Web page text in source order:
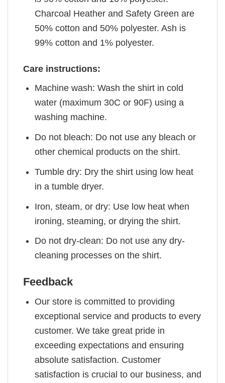
Charcoal Heather and Safety Green are
50% cotton and 50% polyester. Ash is
99% cotton and 1% polyester.
Care instructions:
Machine wash: Wash the shirt in cold
water (maximum 30C or 90F) using a
washing machine.
Do not bleach: Do not use any bleach or
other chemical products on the shirt.
Tumble dry: Dry the shirt using low heat
in a tumble dryer.
Iron, steam, or dry: Use low heat when
ironing, steaming, or drying the shirt.
Do not dry-clean: Do not use any dry-
cleaning processes on the shirt.
Feedback
Our store is committed to providing
exceptional service and products to every
customer. We take great pride in
exceeding expectations and ensuring
absolute satisfaction. Customer
satisfaction is crucial to our business, and